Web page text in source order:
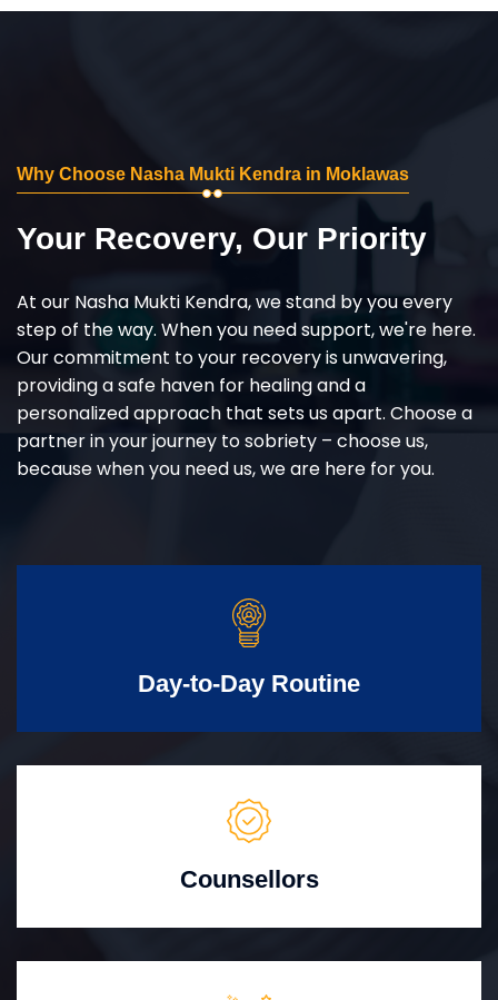
Why Choose Nasha Mukti Kendra in Moklawas
Your Recovery, Our Priority
At our Nasha Mukti Kendra, we stand by you every
step of the way. When you need support, we're here.
Our commitment to your recovery is unwavering,
providing a safe haven for healing and a
personalized approach that sets us apart. Choose a
partner in your journey to sobriety – choose us,
because when you need us, we are here for you.
Day-to-Day Routine
Counsellors